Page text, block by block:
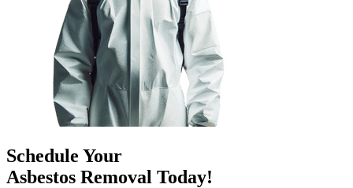
Schedule Your
Asbestos Removal Today!